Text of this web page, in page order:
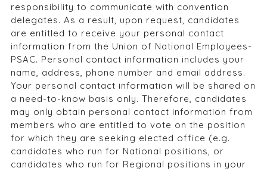
responsibility to communicate with convention
delegates. As a result, upon request, candidates
are entitled to receive your personal contact
information from the Union of National Employees-
PSAC. Personal contact information includes your
name, address, phone number and email address.
Your personal contact information will be shared on
a need-to-know basis only. Therefore, candidates
may only obtain personal contact information from
members who are entitled to vote on the position
for which they are seeking elected office (e.g.
candidates who run for National positions, or
candidates who run for Regional positions in your